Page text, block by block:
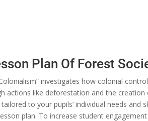
Plan Of Forest
investigates how colonial
actions like deforestation and the
to your pupils’ individual needs
plan. To increase student